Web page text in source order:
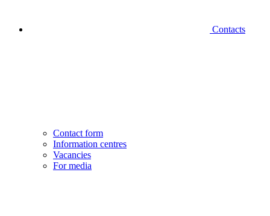
Contacts
Contact form
Information centres
Vacancies
For media